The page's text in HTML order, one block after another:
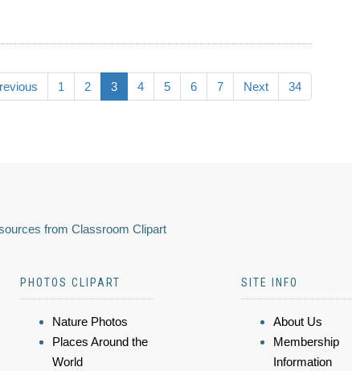
1 2 3 4 5 6 7 Next 34
from Classroom Clipart
PHOTOS CLIPART
Nature Photos
Places Around the
World
SITE INFO
About Us
Membership
Information